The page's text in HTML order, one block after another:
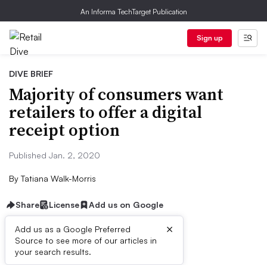
An Informa TechTarget Publication
Sign up
DIVE BRIEF
Majority of consumers want
retailers to offer a digital
receipt option
Published Jan. 2, 2020
By Tatiana Walk-Morris
Share License Add us on Google
Add us as a Google Preferred
Source to see more of our articles in
your search results.
×
Dive Brief: